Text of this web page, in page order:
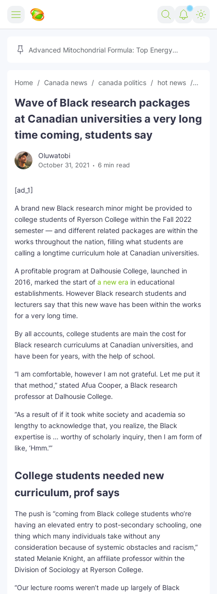
Home
Free Tools
Marketing AI Tools
Youtube Downloader
Free Image Converter
150+ AI Tools & Visa Jobs
Free AI SEO Intent Mapper
SEO Multi-Tool Dashboard
Free Core Web Vitals Audit
AI Content Humanizer Tool
Global Sponsorship & Visa Portal
Reviews
Tech
Scholarships
Make Money Online
Digital Products
Movies
🎉 Claim 500% Bonus Now
Advertise on Zilgist
Advanced Mitochondrial Formula: Top Energy
Home Canada news canada politics hot news News
Wave of Black research packages
at Canadian universities a very long
time coming, students say
Oluwatobi
October 31, 2021 6 min read
[ad_1]
A brand new Black research minor might be provided to
college students of Ryerson College within the Fall 2022
semester — and different related packages are within the
works throughout the nation, filling what students are
calling a longtime curriculum hole at Canadian universities.
A profitable program at Dalhousie College, launched in
2016, marked the start of a new era in educational
establishments. However Black research students and
lecturers say that this new wave has been within the works
for a very long time.
By all accounts, college students are main the cost for
Black research curriculums at Canadian universities, and
have been for years, with the help of school.
“I am comfortable, however I am not grateful. Let me put it
that method,” stated Afua Cooper, a Black research
professor at Dalhousie College.
“As a result of if it took white society and academia so
lengthy to acknowledge that, you realize, the Black
expertise is … worthy of scholarly inquiry, then I am form of
like, ‘Hmm.'”
College students needed new
curriculum, prof says
The push is “coming from Black college students who’re
having an elevated entry to post-secondary schooling, one
thing which many individuals take without any
consideration because of systemic obstacles and racism,”
stated Melanie Knight, an affiliate professor within the
Division of Sociology at Ryerson College.
“Our lecture rooms weren’t made up largely of Black